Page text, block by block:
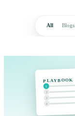
All Blogs
PLAYBOOK
1
2
3
4